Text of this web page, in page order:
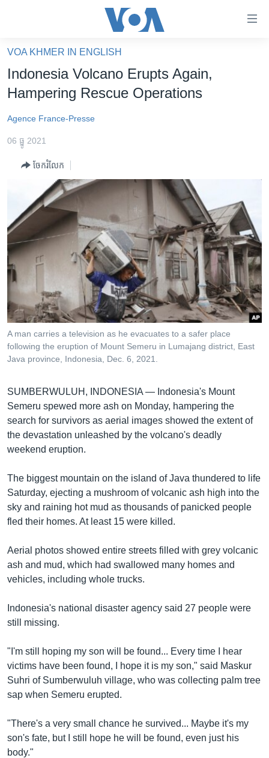
គេហទំព័រ​
ទាក់ទង
និង​
ទំព័រ​
ចូល​
ទៅ​
ទំព័រ​
រចនា
សម្ព័ន្ធ​
រំលង​
និង​
ចូល​
ទៅ​
កាន់​
ស្វែង​
រក
ហេឡូវីអូអេ
កម្ពុជាច្នៃប្រតិដ្ឋ
ព្រឹត្តិការណ៍ព័ត៌មាន
ទូរទស្សន៍ / វីដេអូ​
វិទ្យុ / ផតខាសថ៍
កម្មវិធីទាំងអស់
Khmer English
បណ្តាញ​សង្គម
VOA KHMER IN ENGLISH
Indonesia Volcano Erupts Again,
Hampering Rescue Operations
Agence France-Presse
06 ធ្នូ 2021
ចែករំលែក
A man carries a television as he evacuates to a safer place
following the eruption of Mount Semeru in Lumajang district, East
Java province, Indonesia, Dec. 6, 2021.
SUMBERWULUH, INDONESIA — Indonesia's Mount
Semeru spewed more ash on Monday, hampering the
search for survivors as aerial images showed the extent of
the devastation unleashed by the volcano's deadly
weekend eruption.
The biggest mountain on the island of Java thundered to life
Saturday, ejecting a mushroom of volcanic ash high into the
sky and raining hot mud as thousands of panicked people
fled their homes. At least 15 were killed.
Aerial photos showed entire streets filled with grey volcanic
ash and mud, which had swallowed many homes and
vehicles, including whole trucks.
Indonesia's national disaster agency said 27 people were
still missing.
"I'm still hoping my son will be found... Every time I hear
victims have been found, I hope it is my son," said Maskur
Suhri of Sumberwuluh village, who was collecting palm tree
sap when Semeru erupted.
"There's a very small chance he survived... Maybe it's my
son's fate, but I still hope he will be found, even just his
body."